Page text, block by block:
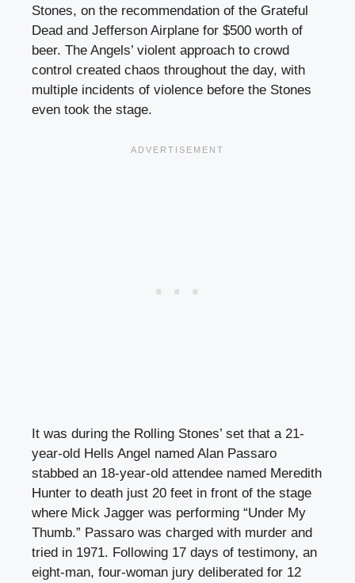
Stones, on the recommendation of the Grateful
Dead and Jefferson Airplane for $500 worth of
beer. The Angels’ violent approach to crowd
control created chaos throughout the day, with
multiple incidents of violence before the Stones
even took the stage.
It was during the Rolling Stones’ set that a 21-
year-old Hells Angel named Alan Passaro
stabbed an 18-year-old attendee named Meredith
Hunter to death just 20 feet in front of the stage
where Mick Jagger was performing “Under My
Thumb.” Passaro was charged with murder and
tried in 1971. Following 17 days of testimony, an
eight-man, four-woman jury deliberated for 12